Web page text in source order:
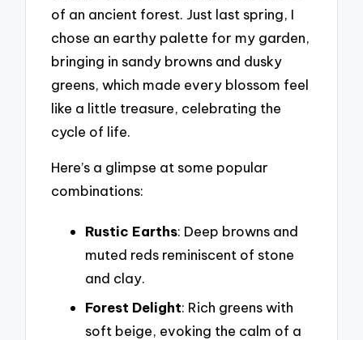
of an ancient forest. Just last spring, I
chose an earthy palette for my garden,
bringing in sandy browns and dusky
greens, which made every blossom feel
like a little treasure, celebrating the
cycle of life.
Here’s a glimpse at some popular
combinations:
Rustic Earths: Deep browns and
muted reds reminiscent of stone
and clay.
Forest Delight: Rich greens with
soft beige, evoking the calm of a